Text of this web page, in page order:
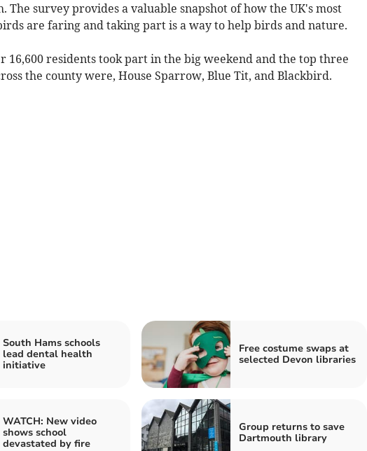
The survey provides a valuable snapshot of how the UK's most
are faring and taking part is a way to help birds and nature.
16,600 residents took part in the big weekend and the top three
the county were, House Sparrow, Blue Tit, and Blackbird.
South Hams schools
lead dental health
initiative
Free costume swaps at
selected Devon libraries
WATCH: New video
shows school
devastated by fire
Group returns to save
Dartmouth library